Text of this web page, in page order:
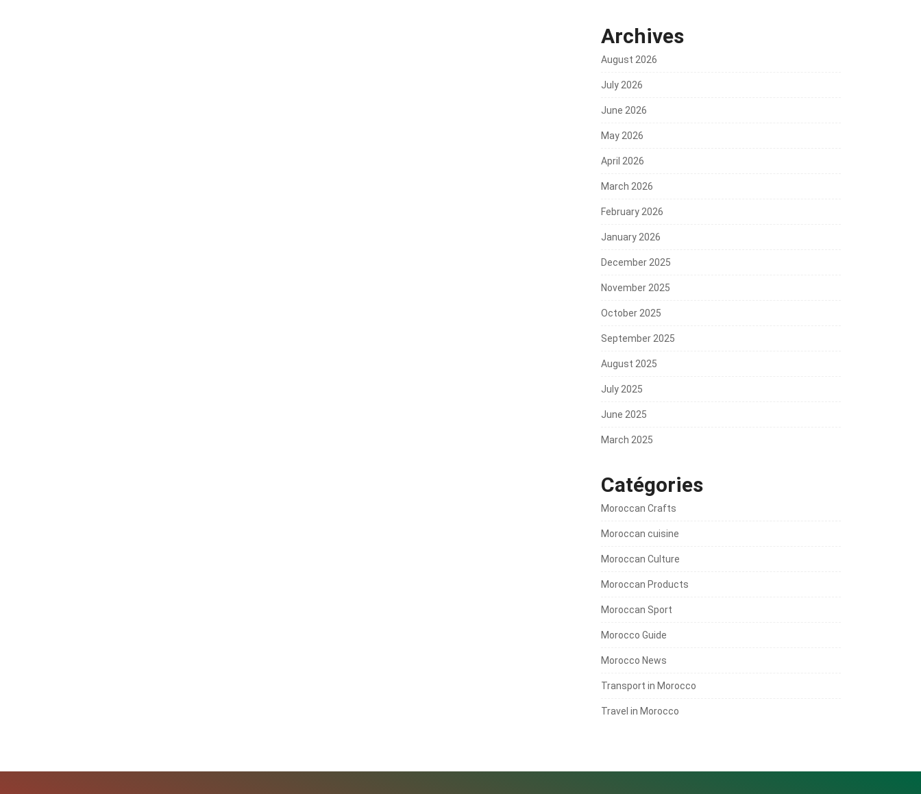
Archives
August 2026
July 2026
June 2026
May 2026
April 2026
March 2026
February 2026
January 2026
December 2025
November 2025
October 2025
September 2025
August 2025
July 2025
June 2025
March 2025
Catégories
Moroccan Crafts
Moroccan cuisine
Moroccan Culture
Moroccan Products
Moroccan Sport
Morocco Guide
Morocco News
Transport in Morocco
Travel in Morocco